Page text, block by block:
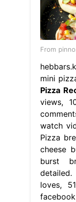
From
mini
Pizza
views,
watch
Pizza
cheese
burst
detailed.
loves,